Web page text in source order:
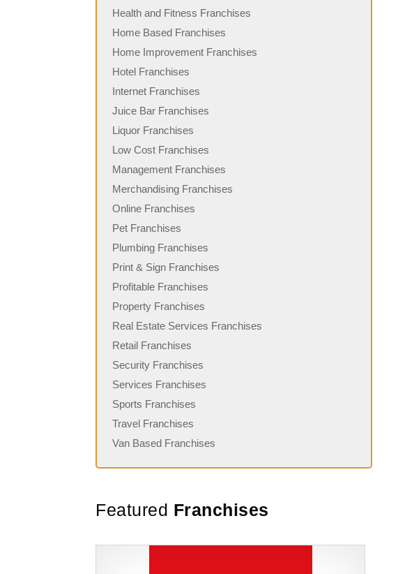
Health and Fitness Franchises
Home Based Franchises
Home Improvement Franchises
Hotel Franchises
Internet Franchises
Juice Bar Franchises
Liquor Franchises
Low Cost Franchises
Management Franchises
Merchandising Franchises
Online Franchises
Pet Franchises
Plumbing Franchises
Print & Sign Franchises
Profitable Franchises
Property Franchises
Real Estate Services Franchises
Retail Franchises
Security Franchises
Services Franchises
Sports Franchises
Travel Franchises
Van Based Franchises
Featured Franchises